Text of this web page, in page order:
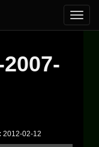
2012-02-12